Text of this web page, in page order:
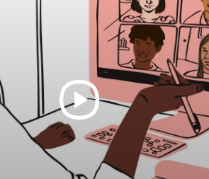
Running
effective
meetings
over